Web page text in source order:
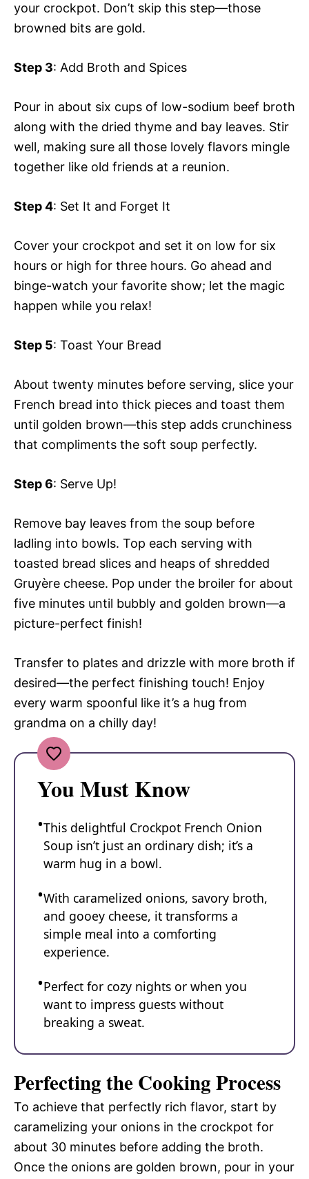
your crockpot. Don’t skip this step—those
browned bits are gold.
Step 3: Add Broth and Spices
Pour in about six cups of low-sodium beef broth
along with the dried thyme and bay leaves. Stir
well, making sure all those lovely flavors mingle
together like old friends at a reunion.
Step 4: Set It and Forget It
Cover your crockpot and set it on low for six
hours or high for three hours. Go ahead and
binge-watch your favorite show; let the magic
happen while you relax!
Step 5: Toast Your Bread
About twenty minutes before serving, slice your
French bread into thick pieces and toast them
until golden brown—this step adds crunchiness
that compliments the soft soup perfectly.
Step 6: Serve Up!
Remove bay leaves from the soup before
ladling into bowls. Top each serving with
toasted bread slices and heaps of shredded
Gruyère cheese. Pop under the broiler for about
five minutes until bubbly and golden brown—a
picture-perfect finish!
Transfer to plates and drizzle with more broth if
desired—the perfect finishing touch! Enjoy
every warm spoonful like it’s a hug from
grandma on a chilly day!
You Must Know
This delightful Crockpot French Onion
Soup isn’t just an ordinary dish; it’s a
warm hug in a bowl.
With caramelized onions, savory broth,
and gooey cheese, it transforms a
simple meal into a comforting
experience.
Perfect for cozy nights or when you
want to impress guests without
breaking a sweat.
Perfecting the Cooking Process
To achieve that perfectly rich flavor, start by
caramelizing your onions in the crockpot for
about 30 minutes before adding the broth.
Once the onions are golden brown, pour in your